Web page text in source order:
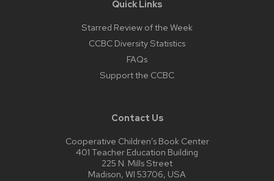
Quick Links
Starred Review of the Week
CCBC Diversity Statistics
FAQs
Support the CCBC
Contact Us
Cooperative Children’s Book Center
401 Teacher Education Building
225 N. Mills Street
Madison, WI 53706, USA